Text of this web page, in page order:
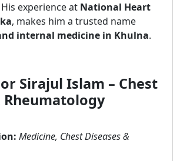
His experience at National Heart
, makes him a trusted name
internal medicine in Khulna.
Sirajul Islam – Chest
Rheumatology
Medicine, Chest Diseases &